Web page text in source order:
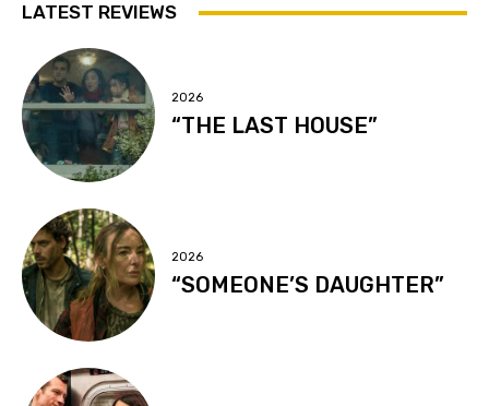
LATEST REVIEWS
2026
“THE LAST HOUSE”
2026
“SOMEONE’S DAUGHTER”